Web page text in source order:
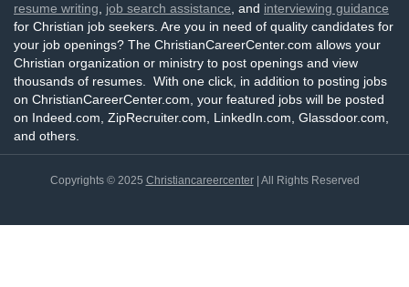
resume writing
job search assistance , and interviewing guidance
for Christian job seekers. Are you in need of quality candidates for
your job openings? The ChristianCareerCenter.com allows your
Christian organization or ministry to post openings and view
thousands of resumes. With one click, in addition to posting jobs
on ChristianCareerCenter.com, your featured jobs will be posted
on Indeed.com, ZipRecruiter.com, LinkedIn.com, Glassdoor.com,
and others.
Copyrights © 2025 Christiancareercenter| All Rights Reserved